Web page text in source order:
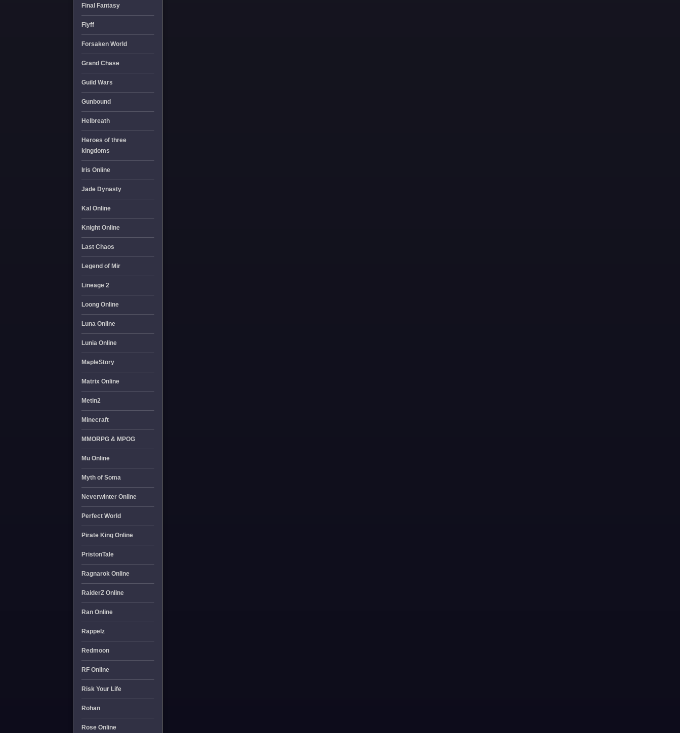
Final Fantasy
Flyff
Forsaken World
Grand Chase
Guild Wars
Gunbound
Helbreath
Heroes of three
kingdoms
Iris Online
Jade Dynasty
Kal Online
Knight Online
Last Chaos
Legend of Mir
Lineage 2
Loong Online
Luna Online
Lunia Online
MapleStory
Matrix Online
Metin2
Minecraft
MMORPG & MPOG
Mu Online
Myth of Soma
Neverwinter Online
Perfect World
Pirate King Online
PristonTale
Ragnarok Online
RaiderZ Online
Ran Online
Rappelz
Redmoon
RF Online
Risk Your Life
Rohan
Rose Online